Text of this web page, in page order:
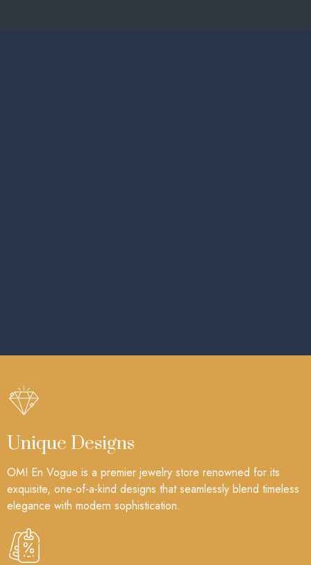
Unique Designs
OMI En Vogue is a premier jewelry store renowned for its
exquisite, one-of-a-kind designs that seamlessly blend timeless
elegance with modern sophistication.